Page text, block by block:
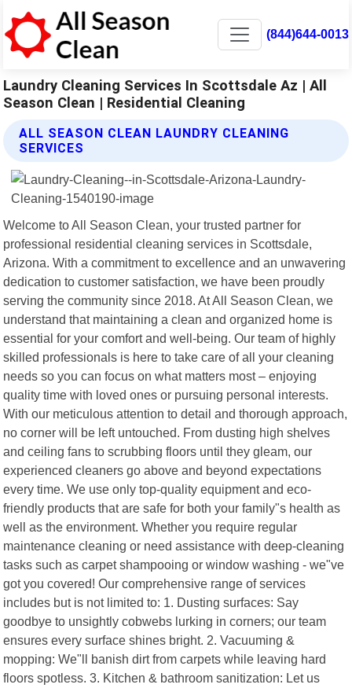
(844)644-0013
Laundry Cleaning Services In Scottsdale Az | All
Season Clean | Residential Cleaning
ALL SEASON CLEAN LAUNDRY CLEANING
SERVICES
Welcome to All Season Clean, your trusted partner for
professional residential cleaning services in Scottsdale,
Arizona. With a commitment to excellence and an unwavering
dedication to customer satisfaction, we have been proudly
serving the community since 2018. At All Season Clean, we
understand that maintaining a clean and organized home is
essential for your comfort and well-being. Our team of highly
skilled professionals is here to take care of all your cleaning
needs so you can focus on what matters most – enjoying
quality time with loved ones or pursuing personal interests.
With our meticulous attention to detail and thorough approach,
no corner will be left untouched. From dusting high shelves
and ceiling fans to scrubbing floors until they gleam, our
experienced cleaners go above and beyond expectations
every time. We use only top-quality equipment and eco-
friendly products that are safe for both your family"s health as
well as the environment. Whether you require regular
maintenance cleaning or need assistance with deep-cleaning
tasks such as carpet shampooing or window washing - we"ve
got you covered! Our comprehensive range of services
includes but is not limited to: 1. Dusting surfaces: Say
goodbye to unsightly cobwebs lurking in corners; our team
ensures every surface shines bright. 2. Vacuuming &
mopping: We"ll banish dirt from carpets while leaving hard
floors spotless. 3. Kitchen & bathroom sanitization: Let us